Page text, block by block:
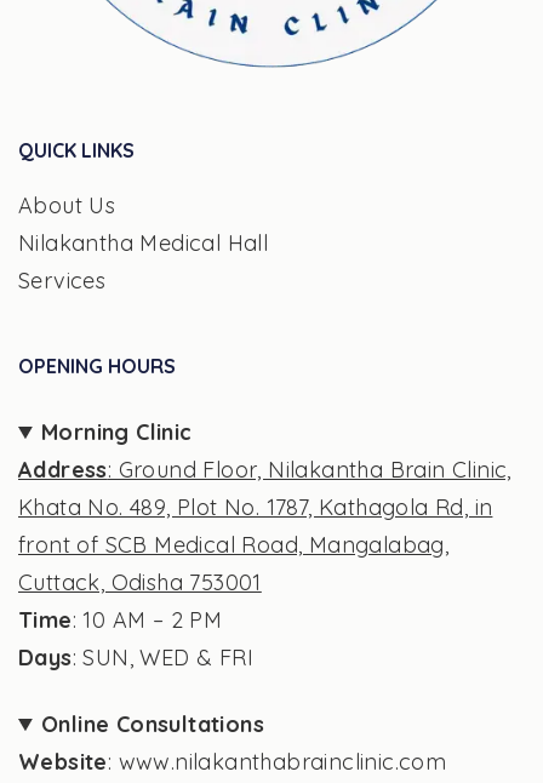
QUICK LINKS
About Us
Nilakantha Medical Hall
Services
OPENING HOURS
Morning Clinic
Address: Ground Floor, Nilakantha Brain Clinic,
Khata No. 489, Plot No. 1787, Kathagola Rd, in
front of SCB Medical Road, Mangalabag,
Cuttack, Odisha 753001
Time: 10 AM – 2 PM
Days: SUN, WED & FRI
Online Consultations
Website: www.nilakanthabrainclinic.com